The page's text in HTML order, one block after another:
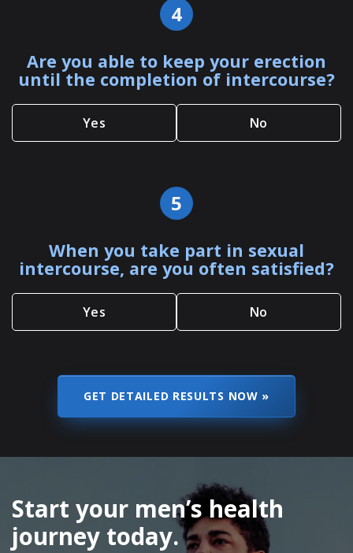
4
Are you able to keep your erection
until the completion of intercourse?
Yes No
5
When you take part in sexual
intercourse, are you often satisfied?
Yes No
Start your men’s health
journey today.